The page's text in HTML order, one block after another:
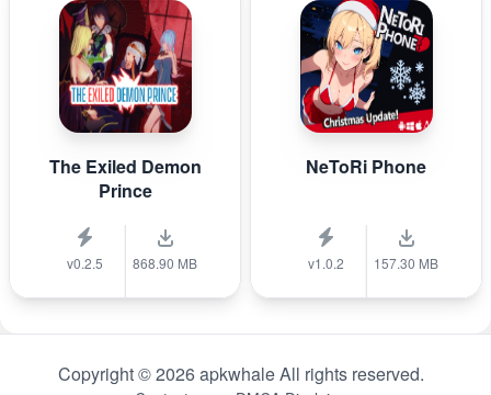
The Exiled Demon
Prince
v0.2.5 868.90 MB
NeToRi Phone
v1.0.2 157.30 MB
Copyright © 2026 apkwhale All rights reserved.